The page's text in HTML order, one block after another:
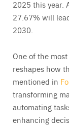
2025 this year.
27.67% will
2030.
One of the
reshapes how
mentioned in
transforming
automating
enhancing